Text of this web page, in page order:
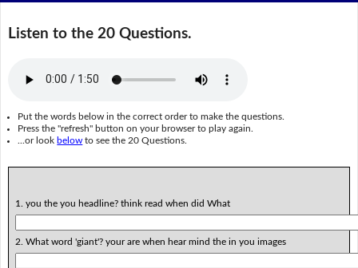
Listen to the 20 Questions.
Put the words below in the correct order to make the questions.
Press the "refresh" button on your browser to play again.
...or look below to see the 20 Questions.
1. you the you headline? think read when did What
2. What word 'giant'? your are when hear mind the in you images